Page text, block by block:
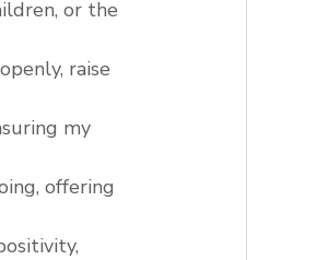
or the
raise
my
offering